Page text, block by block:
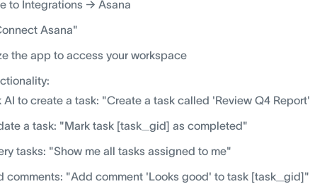
to Integrations → Asana
Asana"
the app to access your workspace
AI to create a task: "Create a task called 'Review Q4
a task: "Mark task [task_gid] as completed"
tasks: "Show me all tasks assigned to me"
comments: "Add comment 'Looks good' to task [task_gid]"